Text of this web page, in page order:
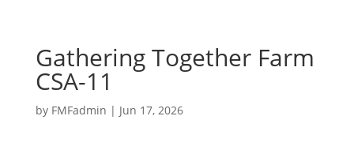
Gathering Together Farm
CSA-11
by FMFadmin | Jun 17, 2026